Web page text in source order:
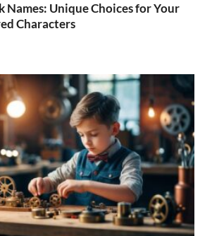
Names: Unique Choices for Your
Characters